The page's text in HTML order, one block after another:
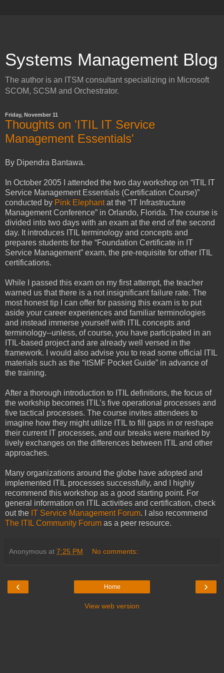
Systems Management Blog
The author is an ITSM consultant specializing in Microsoft
SCOM, SCSM and Orchestrator.
Friday, November 11
Thoughts on 'ITIL IT Service
Management Essentials'
By Dipendra Bantawa.
In October 2005 I attended the two day workshop on “ITIL IT
Service Management Essentials (Certification Course)”
conducted by Pink Elephantat the “IT Infrastructure
Management Conference” in Orlando, Florida. The course is
divided into two days with an exam at the end of the second
day. It introduces ITIL terminology and concepts and
prepares students for the “Foundation Certificate in IT
Service Management” exam, the pre-requisite for other ITIL
certifications.
While I passed this exam on my first attempt, the teacher
warned us that there is a not insignificant failure rate. The
most honest tip I can offer for passing this exam is to put
aside your career experiences and familiar terminologies
and instead immerse yourself with ITIL concepts and
terminology--unless, of course, you have participated in an
ITIL-based project and are already well versed in the
framework. I would also advise you to read some official ITIL
materials such as the “itSMF Pocket Guide” in advance of
the training.
After a thorough introduction to ITIL definitions, the focus of
the workship becomes ITIL’s five operational processes and
five tactical processes. The course invites attendees to
imagine how they might utilize ITIL to fill gaps in or reshape
their current IT processes, and our breaks were marked by
lively exchanges on the differences between ITIL and other
approaches.
Many organizations around the globe have adopted and
implemented ITIL processes successfully, and I highly
recommend this workshop as a good starting point. For
general information on ITIL activities and certification, check
out the IT Service Management Forum. I also recommend
The ITIL Community Forum as a peer resource.
Anonymous at 7:25 PM No comments:
‹ ›
Home
View web version